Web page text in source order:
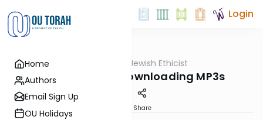
Home
Authors
Email Sign Up
OU Holidays
Login
Machshava Jewish Ethicist
The Upshot on Downloading MP3s
Share